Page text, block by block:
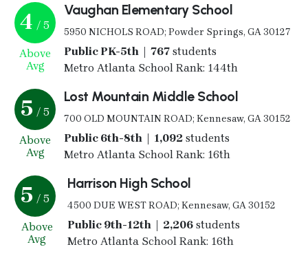
4 / 5
Above
Avg
Vaughan Elementary School
5950 NICHOLS ROAD; Powder Springs, GA 30127
Public PK-5th | 767students
Metro Atlanta School Rank: 144th
5 / 5
Above
Avg
Lost Mountain Middle School
700 OLD MOUNTAIN ROAD; Kennesaw, GA 30152
Public 6th-8th | 1,092students
Metro Atlanta School Rank: 16th
5 / 5
Above
Avg
Harrison High School
4500 DUE WEST ROAD; Kennesaw, GA 30152
Public 9th-12th | 2,206students
Metro Atlanta School Rank: 16th